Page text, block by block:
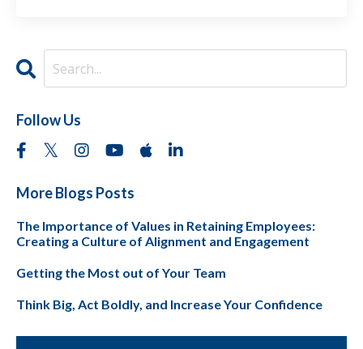
Follow Us
More Blogs Posts
The Importance of Values in Retaining Employees:
Creating a Culture of Alignment and Engagement
Getting the Most out of Your Team
Think Big, Act Boldly, and Increase Your Confidence